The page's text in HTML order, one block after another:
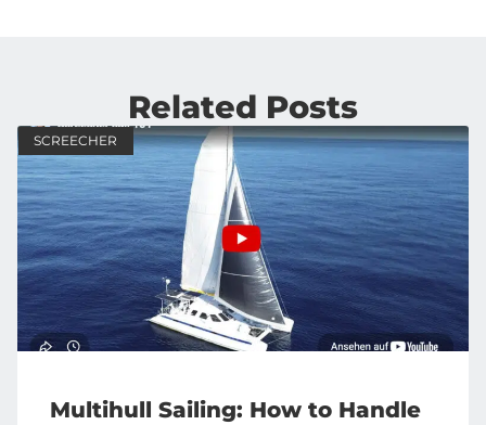
Related Posts
SCREECHER
Multihull Sailing: How to Handle